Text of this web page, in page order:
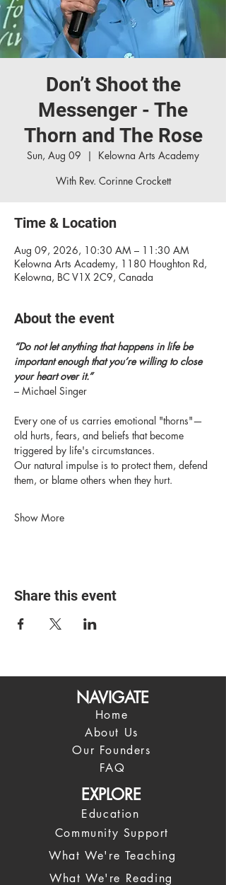
Don’t Shoot the
Messenger - The
Thorn and The Rose
Sun, Aug 09
  |
Kelowna Arts Academy
With Rev. Corinne Crockett
Time & Location
Aug 09, 2026, 10:30 AM – 11:30 AM
Kelowna Arts Academy, 1180 Houghton Rd,
Kelowna, BC V1X 2C9, Canada
About the event
“Do not let anything that happens in life be
important enough that you’re willing to close
your heart over it.”
– Michael Singer
Every one of us carries emotional "thorns"—
old hurts, fears, and beliefs that become
triggered by life's circumstances.
Our natural impulse is to protect them, defend
them, or blame others when they hurt.
Show More
Share this event
NAVIGATE
Home
About Us
Our Founders
FAQ
EXPLORE
Education
Community Support
What We're Teaching
What We're Reading